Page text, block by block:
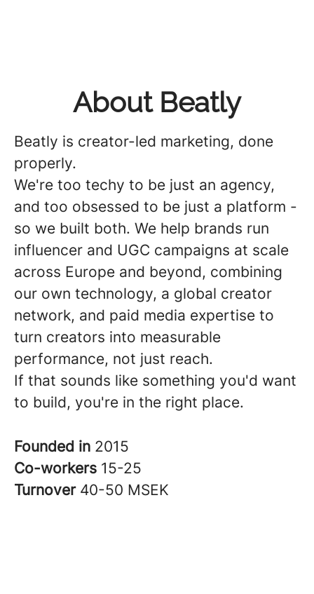
About Beatly
Beatly is creator-led marketing, done
properly.
We're too techy to be just an agency,
and too obsessed to be just a platform -
so we built both. We help brands run
influencer and UGC campaigns at scale
across Europe and beyond, combining
our own technology, a global creator
network, and paid media expertise to
turn creators into measurable
performance, not just reach.
If that sounds like something you'd want
to build, you're in the right place.
Founded in 2015
Co-workers 15-25
Turnover 40-50 MSEK